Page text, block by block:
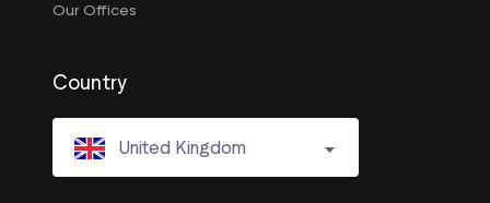
Our Offices
Country
United Kingdom